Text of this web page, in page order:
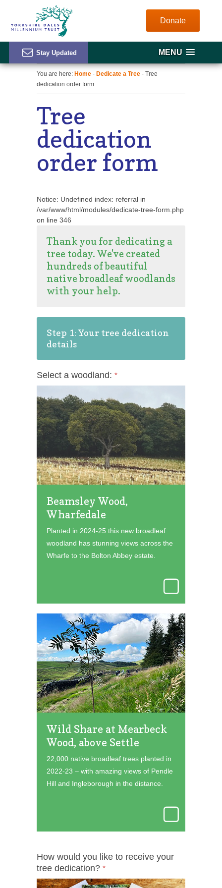
Donate
MENU
You are here: Home - Dedicate a Tree - Tree
dedication order form
Tree
dedication
order form
Notice: Undefined index: referral in
/var/www/html/modules/dedicate-tree-form.php
on line 346
Thank you for dedicating a
tree today. We've created
hundreds of beautiful
native broadleaf woodlands
with your help.
Step 1: Your tree dedication
details
Select a woodland: *
Beamsley Wood,
Wharfedale
Planted in 2024-25 this new broadleaf
woodland has stunning views across the
Wharfe to the Bolton Abbey estate.
Wild Share at Mearbeck
Wood, above Settle
22,000 native broadleaf trees planted in
2022-23 – with amazing views of Pendle
Hill and Ingleborough in the distance.
How would you like to receive your
tree dedication? *